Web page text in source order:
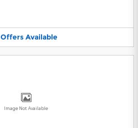
Offers Available
Image Not Available